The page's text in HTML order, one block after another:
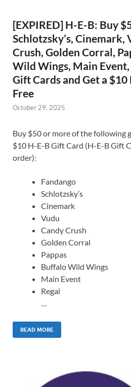
[EXPIRED] H-E-B: Buy
Schlotzsky’s, Cinemark,
Crush, Golden Corral,
Wild Wings, Main
Gift Cards and Get a
Free
October 29, 2025
Buy $50 or more of the following
$10 H-E-B Gift Card (H-E-B Gift
order):
Fandango
Schlotzsky’s
Cinemark
Vudu
Candy Crush
Golden Corral
Pappas
Buffalo Wild Wings
Main Event
Regal
READ MORE